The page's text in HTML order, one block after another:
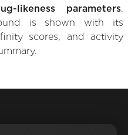
likeness parameters.
is shown with its
scores, and activity